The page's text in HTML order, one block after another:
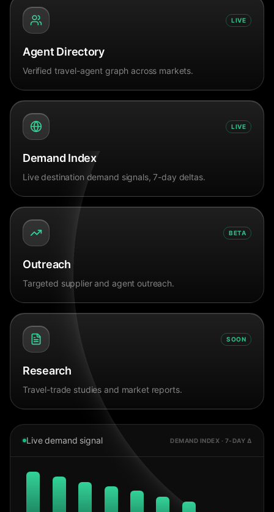
LIVE
Agent Directory
Verified travel-agent graph across markets.
LIVE
Demand Index
Live destination demand signals, 7-day deltas.
BETA
Outreach
Targeted supplier and agent outreach.
SOON
Research
Travel-trade studies and market reports.
Live demand signal DEMAND INDEX · 7-DAY Δ